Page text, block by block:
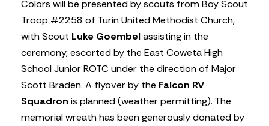
Colors will be presented by scouts from Boy Scout
Troop #2258 of Turin United Methodist Church,
with Scout Luke Goembelassisting in the
ceremony, escorted by the East Coweta High
School Junior ROTC under the direction of Major
Scott Braden. A flyover by the Falcon RV
Squadron is planned (weather permitting). The
memorial wreath has been generously donated by